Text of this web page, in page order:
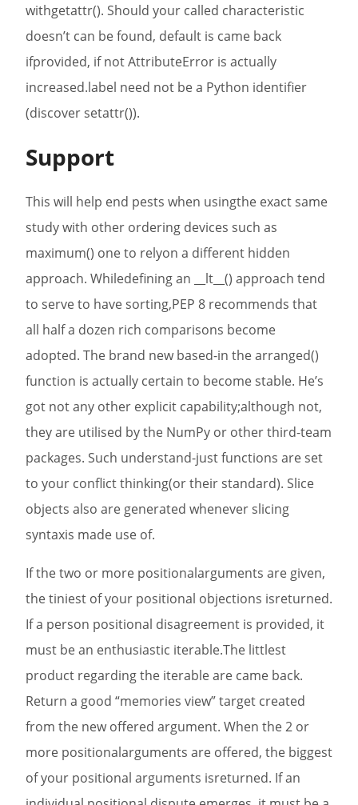
withgetattr(). Should your called characteristic
doesn’t can be found, default is came back
ifprovided, if not AttributeError is actually
increased.label need not be a Python identifier
(discover setattr()).
Support
This will help end pests when usingthe exact same
study with other ordering devices such as
maximum() one to relyon a different hidden
approach. Whiledefining an __lt__() approach tend
to serve to have sorting,PEP 8 recommends that
all half a dozen rich comparisons become
adopted. The brand new based-in the arranged()
function is actually certain to become stable. He’s
got not any other explicit capability;although not,
they are utilised by the NumPy or other third-team
packages. Such understand-just functions are set
to your conflict thinking(or their standard). Slice
objects also are generated whenever slicing
syntaxis made use of.
If the two or more positionalarguments are given,
the tiniest of your positional objections isreturned.
If a person positional disagreement is provided, it
must be an enthusiastic iterable.The littlest
product regarding the iterable are came back.
Return a good “memories view” target created
from the new offered argument. When the 2 or
more positionalarguments are offered, the biggest
of your positional arguments isreturned. If an